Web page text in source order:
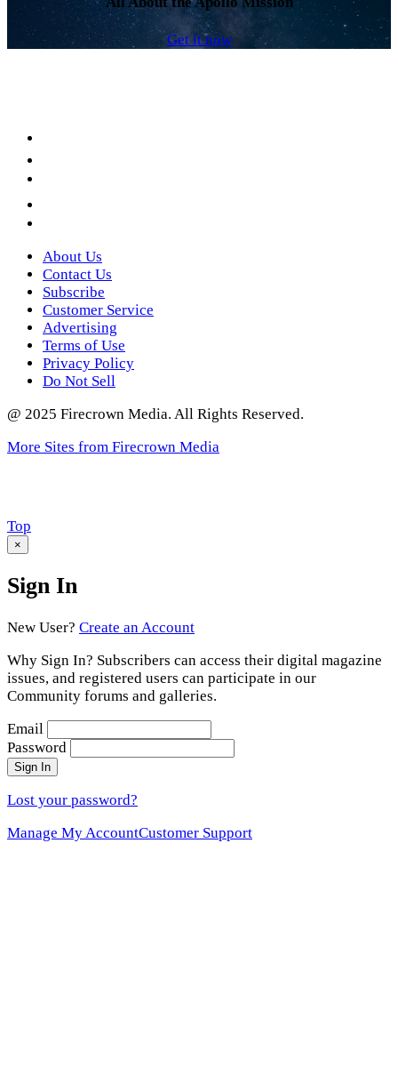
Get it now
About Us
Contact Us
Subscribe
Customer Service
Advertising
Terms of Use
Privacy Policy
Do Not Sell
@ 2025 Firecrown Media. All Rights Reserved.
More Sites from Firecrown Media
Scroll
to
Top
×
Sign In
New User? Create an Account
Why Sign In? Subscribers can access their digital magazine
issues, and registered users can participate in our
Community forums and galleries.
Email
Password
Sign In
Lost your password?
Manage My AccountCustomer Support